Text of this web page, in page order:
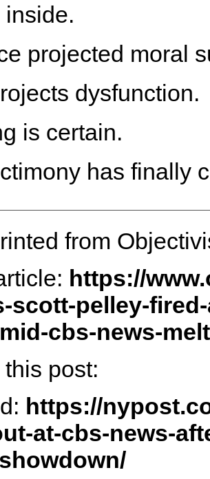
inside.
projected moral
dysfunction.
is certain.
has finally
from
https://
scott-pelley-
cbs-news-
post:
https://
at-cbs-news-